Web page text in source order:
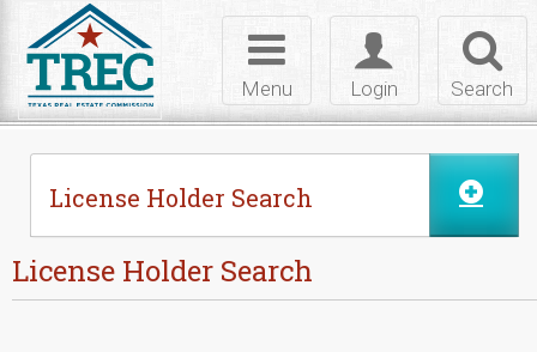
Search
Toggle
login
Login
Toggle
navigation
Menu
License Holder Search
License Holder Search